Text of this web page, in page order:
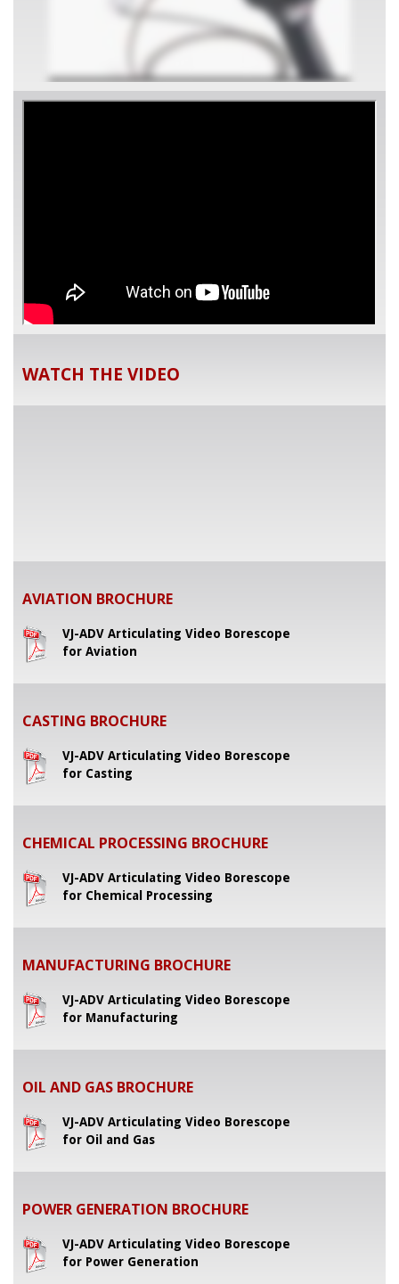
WATCH THE VIDEO
AVIATION BROCHURE
VJ-ADV Articulating Video Borescope
for Aviation
CASTING BROCHURE
VJ-ADV Articulating Video Borescope
for Casting
CHEMICAL PROCESSING BROCHURE
VJ-ADV Articulating Video Borescope
for Chemical Processing
MANUFACTURING BROCHURE
VJ-ADV Articulating Video Borescope
for Manufacturing
OIL AND GAS BROCHURE
VJ-ADV Articulating Video Borescope
for Oil and Gas
POWER GENERATION BROCHURE
VJ-ADV Articulating Video Borescope
for Power Generation